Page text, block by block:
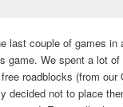
last couple of games in
game. We spent a lot
roadblocks (from our
decided not to place